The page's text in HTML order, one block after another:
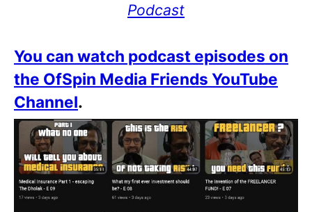
Podcast
You can watch podcast episodes on
the OfSpin Media Friends YouTube
Channel.